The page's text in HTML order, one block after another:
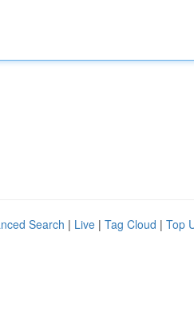
Search | Live | Tag Cloud | Top